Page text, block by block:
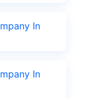
In
In